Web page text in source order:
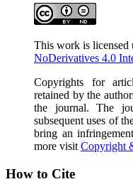
This work is licensed
NoDerivatives 4.0
Copyrights for
retained by the
the journal. The
subsequent uses of
bring an
more visitCopyright
How to Cite